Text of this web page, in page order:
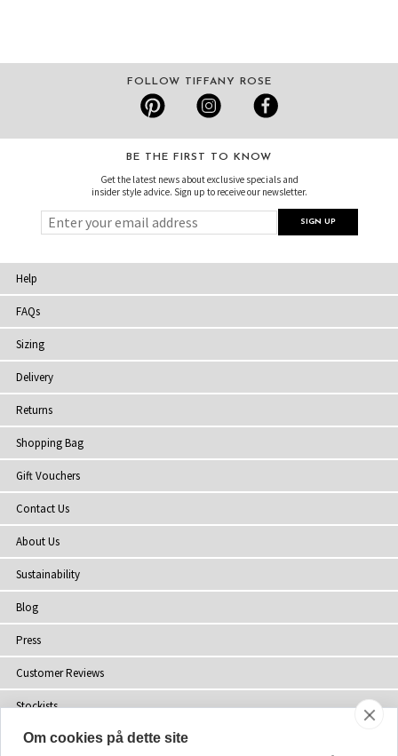
FOLLOW TIFFANY ROSE
BE THE FIRST TO KNOW
Get the latest news about exclusive specials and
insider style advice. Sign up to receive our newsletter.
Help
FAQs
Sizing
Delivery
Returns
Shopping Bag
Gift Vouchers
Contact Us
About Us
Sustainability
Blog
Press
Customer Reviews
Stockists
Site Map
Om cookies på dette site